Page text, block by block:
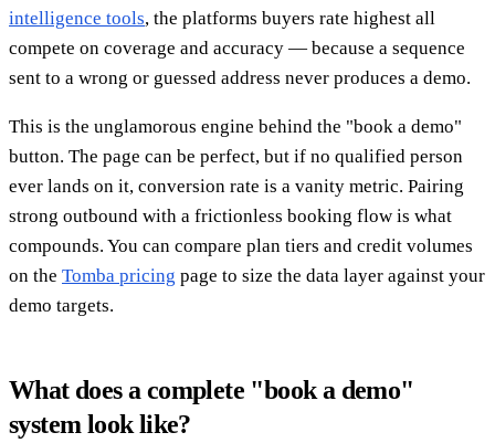
intelligence tools, the platforms buyers rate highest all
compete on coverage and accuracy — because a sequence
sent to a wrong or guessed address never produces a demo.
This is the unglamorous engine behind the "book a demo"
button. The page can be perfect, but if no qualified person
ever lands on it, conversion rate is a vanity metric. Pairing
strong outbound with a frictionless booking flow is what
compounds. You can compare plan tiers and credit volumes
on the Tomba pricing page to size the data layer against your
demo targets.
What does a complete "book a demo"
system look like?